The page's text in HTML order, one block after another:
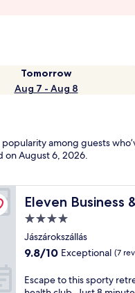
Tomorrow
Aug 7 - Aug 8
among guests
onAugust 6, 2026.
Eleven Business
Eleven Business &
4.0
star
property
Jászárokszállás
9.8
of
10,
9.8/10 Exceptional (7
E
Escape to this sporty